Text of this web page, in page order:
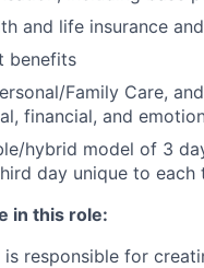
and life insurance
benefits
Family Care,
financial, and
hybrid model of 3
day unique to each
in this role:
responsible for